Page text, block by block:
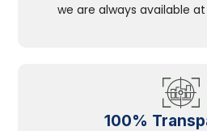
we are always available
100%